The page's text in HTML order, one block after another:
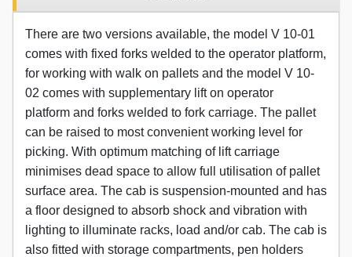
There are two versions available, the model V 10-01
comes with fixed forks welded to the operator platform,
for working with walk on pallets and the model V 10-
02 comes with supplementary lift on operator
platform and forks welded to fork carriage. The pallet
can be raised to most convenient working level for
picking. With optimum matching of lift carriage
minimises dead space to allow full utilisation of pallet
surface area. The cab is suspension-mounted and has
a floor designed to absorb shock and vibration with
lighting to illuminate racks, load and/or cab. The cab is
also fitted with storage compartments, pen holders